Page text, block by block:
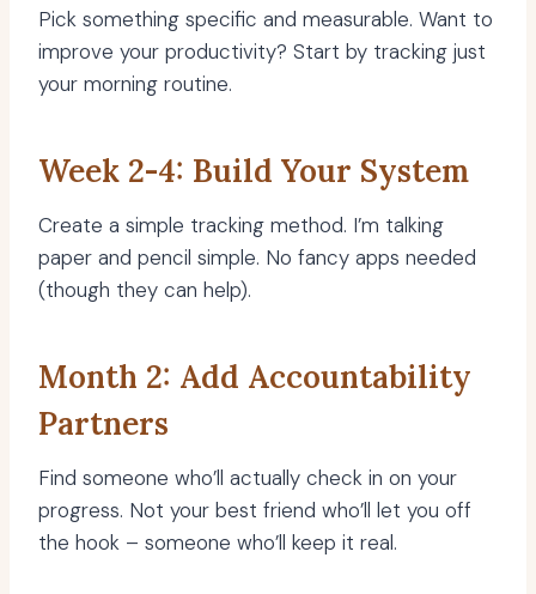
Pick something specific and measurable. Want to
improve your productivity? Start by tracking just
your morning routine.
Week 2-4: Build Your System
Create a simple tracking method. I’m talking
paper and pencil simple. No fancy apps needed
(though they can help).
Month 2: Add Accountability
Partners
Find someone who’ll actually check in on your
progress. Not your best friend who’ll let you off
the hook – someone who’ll keep it real.